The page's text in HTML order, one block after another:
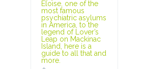
Eloise, one of the
most famous
psychiatric asylums
in America, to the
legend of Lover’s
Leap on Mackinac
Island, here is a
guide to all that and
more.